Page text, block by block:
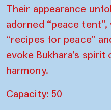
Their appearance
adorned “peace
“recipes for peace”
evoke Bukhara’s
harmony.
Capacity: 50